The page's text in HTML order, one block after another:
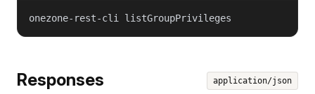
onezone-rest-cli listGroupPrivileges
Responses application/json